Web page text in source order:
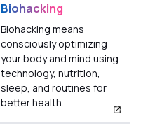
Biohacking
Biohacking means
consciously optimizing
your body and mind using
technology, nutrition,
sleep, and routines for
better health.